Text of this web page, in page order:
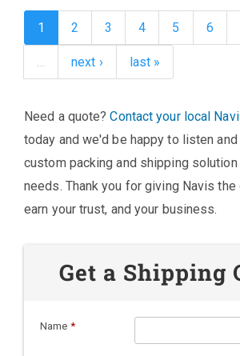
1 2 3 4 5 6
… next › last »
Need a quote?Contact your local
today and we'd be happy to listen
custom packing and shipping
needs. Thank you for giving Navis
earn your trust, and your business.
Get a Shipping
Name *